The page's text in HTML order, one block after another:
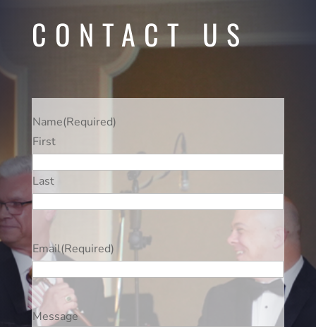
CONTACT US
Name(Required)
First
Last
Email(Required)
Message